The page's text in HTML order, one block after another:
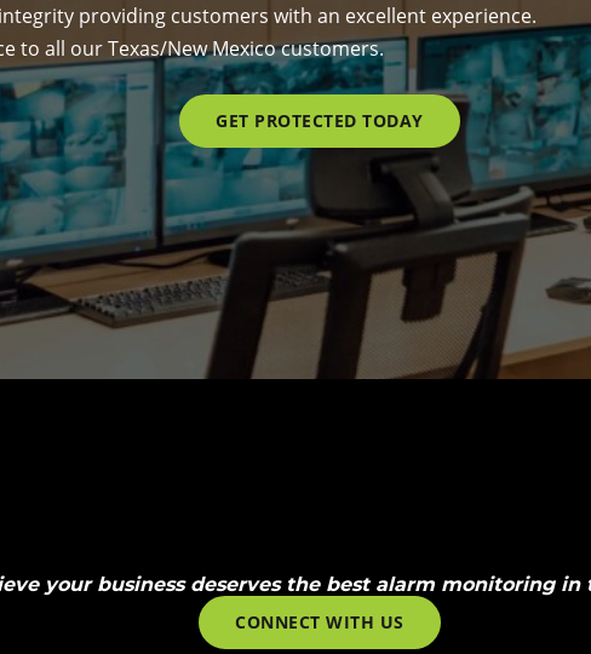
providing customers with an excellent experience.
to all our Texas/New Mexico customers.
GET PROTECTED TODAY
your business deserves the best alarm monitoring in
CONNECT WITH US